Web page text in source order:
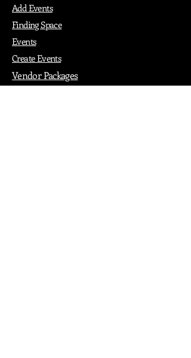
Add Events
Finding Space
Events
Create Events
Vendor Packages